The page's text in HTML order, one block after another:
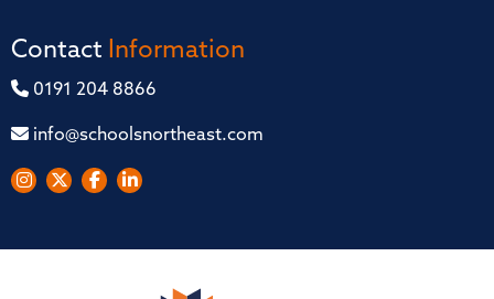
Contact Information
0191 204 8866
info@schoolsnortheast.com